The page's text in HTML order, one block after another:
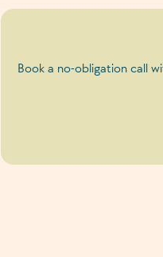
Book a no-obligation call